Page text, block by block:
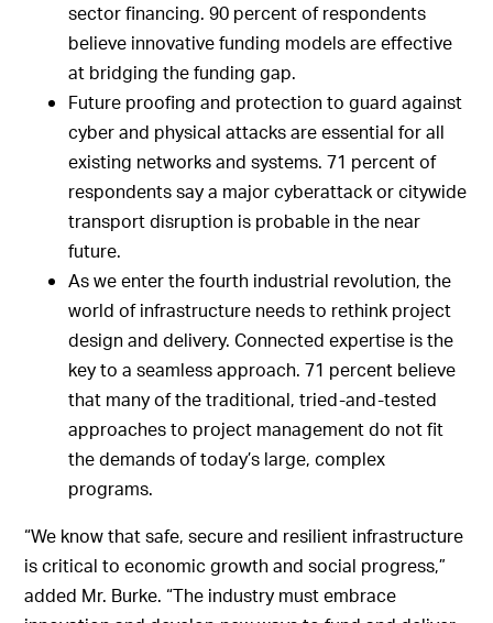
sector financing. 90 percent of respondents
believe innovative funding models are effective
at bridging the funding gap.
Future proofing and protection to guard against
cyber and physical attacks are essential for all
existing networks and systems. 71 percent of
respondents say a major cyberattack or citywide
transport disruption is probable in the near
future.
As we enter the fourth industrial revolution, the
world of infrastructure needs to rethink project
design and delivery. Connected expertise is the
key to a seamless approach. 71 percent believe
that many of the traditional, tried-and-tested
approaches to project management do not fit
the demands of today’s large, complex
programs.
“We know that safe, secure and resilient infrastructure
is critical to economic growth and social progress,”
added Mr. Burke. “The industry must embrace